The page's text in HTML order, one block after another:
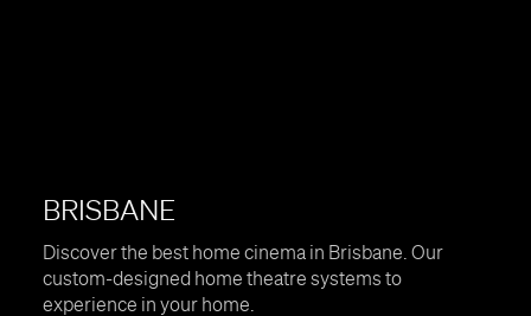
BRISBANE
Discover the best home cinema in Brisbane. Our
custom-designed home theatre systems to
experience in your home.